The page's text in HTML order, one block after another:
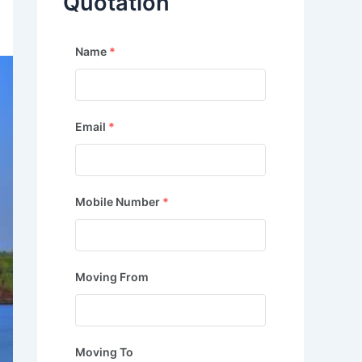
Name *
Email *
Mobile Number *
Moving From
Moving To